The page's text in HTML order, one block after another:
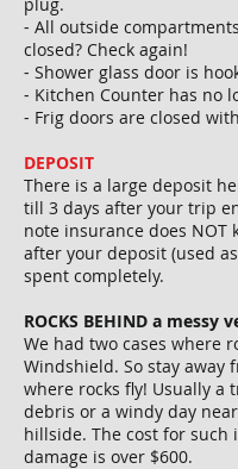
⁃ All outside
closed? Check again!
⁃ Shower glass door is
⁃ Kitchen Counter has no
⁃ Frig doors are closed
DEPOSIT
There is a large deposit
till 3 days after your trip
note insurance does NOT
after your deposit (used
spent completely.
ROCKS BEHIND a messy
We had two cases where
Windshield. So stay away
where rocks fly! Usually a
debris or a windy day
hillside. The cost for such
damage is over $600.